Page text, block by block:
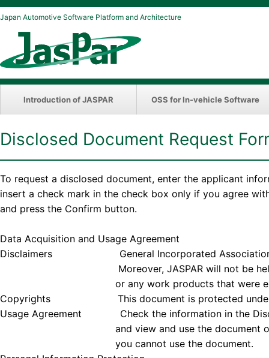
Japan Automotive Software Platform and Architecture
Introduction of JASPAR OSS for In-vehicle Software
Disclosed Document Request
To request a disclosed document, enter the applicant
insert a check mark in the check box only if you agree
and press the Confirm button.
Data Acquisition and Usage Agreement
Disclaimers General Incorporated Association
Moreover, JASPAR will not be held
or any work products that were
Copyrights This document is protected under
Usage Agreement Check the information in the
and view and use the document only if you
you cannot use the document.